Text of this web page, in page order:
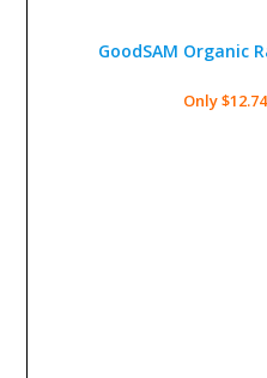
GoodSAM Organic
Only